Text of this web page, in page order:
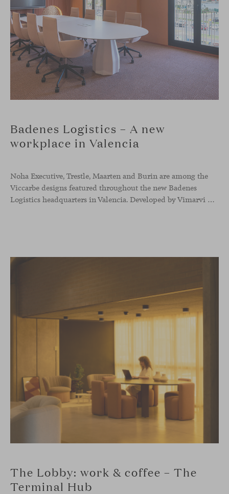
Badenes Logistics – A new
workplace in Valencia
Noha Executive, Trestle, Maarten and Burin are among the
Viccarbe designs featured throughout the new Badenes
Logistics headquarters in Valencia. Developed by Vimarvi Grupo, the workplace brings these collections into different professional areas within an interior conceived around the company’s connection with global logistics.
The Lobby: work & coffee – The
Terminal Hub